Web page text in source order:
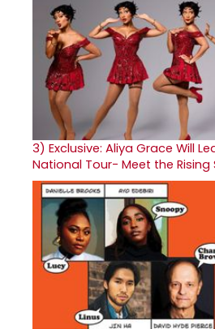
3) Exclusive: Aliya Grace Will
National Tour- Meet the Rising